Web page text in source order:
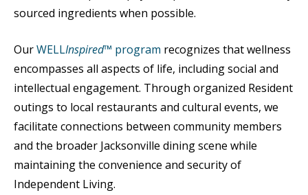
sourced ingredients when possible.
OurWELLInspired™ program recognizes that wellness
encompasses all aspects of life, including social and
intellectual engagement. Through organized Resident
outings to local restaurants and cultural events, we
facilitate connections between community members
and the broader Jacksonville dining scene while
maintaining the convenience and security of
Independent Living.